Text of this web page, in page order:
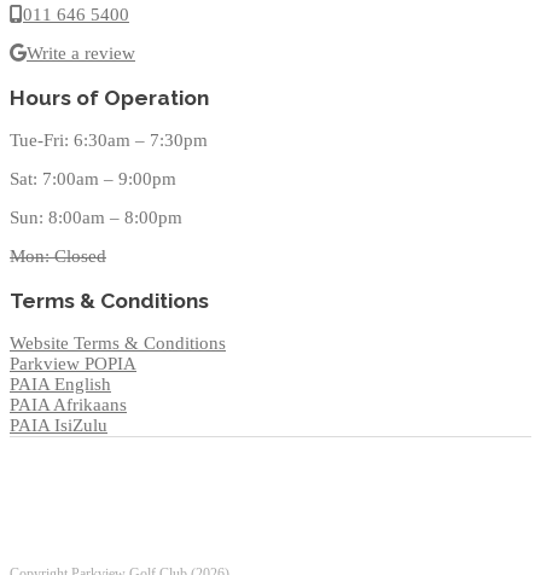
011 646 5400
Write a review
Hours of Operation
Tue-Fri: 6:30am – 7:30pm
Sat: 7:00am – 9:00pm
Sun: 8:00am – 8:00pm
Mon: Closed
Terms & Conditions
Website Terms & Conditions
Parkview POPIA
PAIA English
PAIA Afrikaans
PAIA IsiZulu